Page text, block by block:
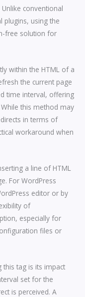
conventional
plugins, using the
free solution for
within the HTML of a
the current page
time interval, offering
this method may
in terms of
workaround when
a line of HTML
For WordPress
editor or by
of
especially for
files or
this tag is its impact
set for the
is perceived. A